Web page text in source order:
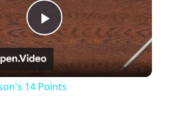
Play
Video
14 Points